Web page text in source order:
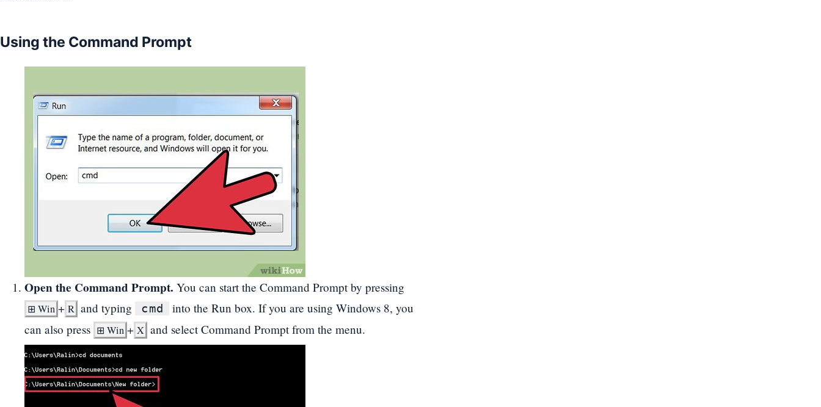
Using the Command Prompt
Open the Command Prompt. You can start the Command Prompt by pressing
⊞ Win + R and typing cmd
into the Run box. If you are using Windows 8, you
can also press ⊞ Win + X and select Command Prompt from the menu.